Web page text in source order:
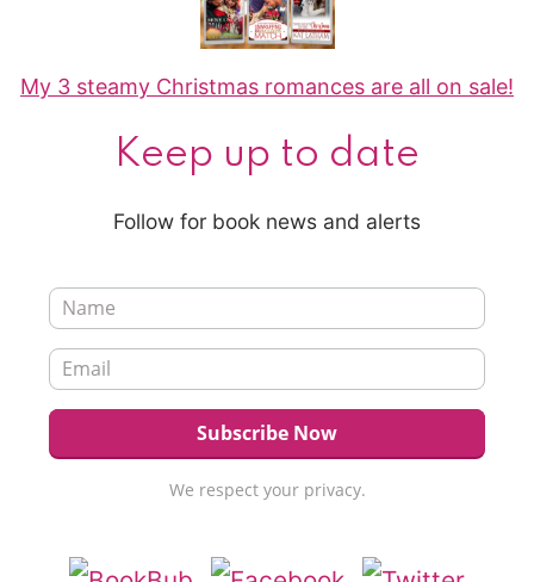
My 3 steamy Christmas romances are all on sale!
Keep up to date
Follow for book news and alerts
We respect your privacy.